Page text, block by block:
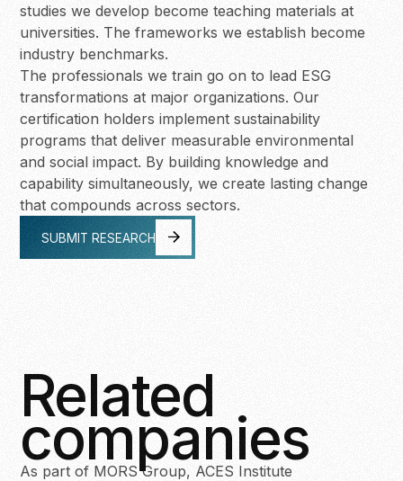
studies we develop become teaching materials at
universities. The frameworks we establish become
industry benchmarks.
The professionals we train go on to lead ESG
transformations at major organizations. Our
certification holders implement sustainability
programs that deliver measurable environmental
and social impact. By building knowledge and
capability simultaneously, we create lasting change
that compounds across sectors.
SUBMIT RESEARCH
SUBMIT RESEARCH
Related
companies
As part of MORS Group, ACES Institute